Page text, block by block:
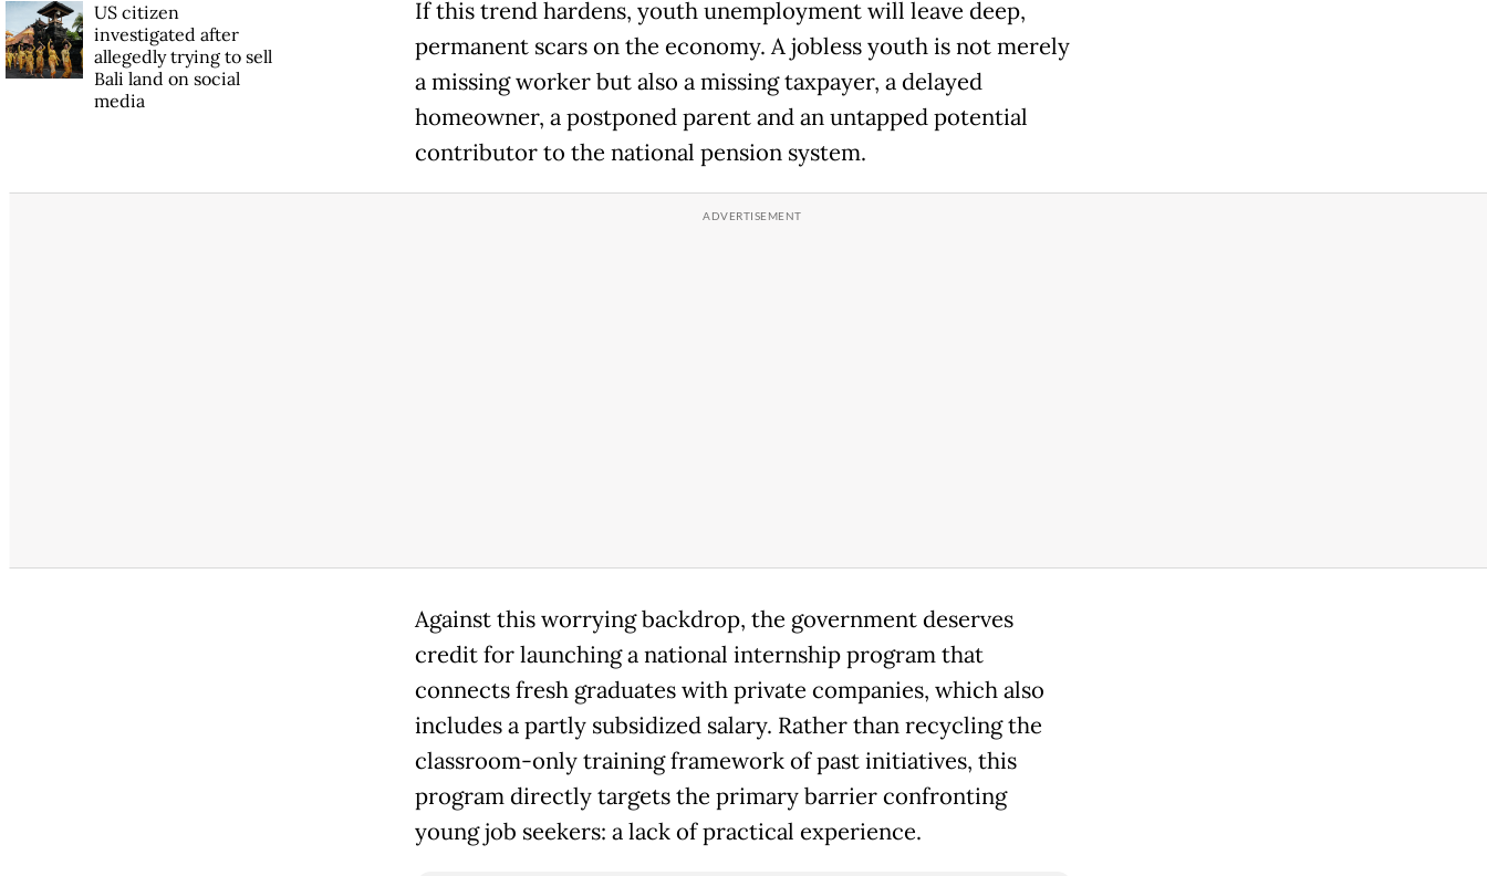
If this trend hardens, youth unemployment will leave deep,
permanent scars on the economy. A jobless youth is not merely
a missing worker but also a missing taxpayer, a delayed
homeowner, a postponed parent and an untapped potential
contributor to the national pension system.
Against this worrying backdrop, the government deserves
credit for launching a national internship program that
connects fresh graduates with private companies, which also
includes a partly subsidized salary. Rather than recycling the
classroom-only training framework of past initiatives, this
program directly targets the primary barrier confronting
young job seekers: a lack of practical experience.
US citizen
investigated after
allegedly trying to sell
Bali land on social
media